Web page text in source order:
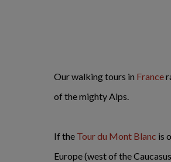
Our walking tours in France
of the mighty Alps.
If the Tour du Mont Blanc is
Europe (west of the